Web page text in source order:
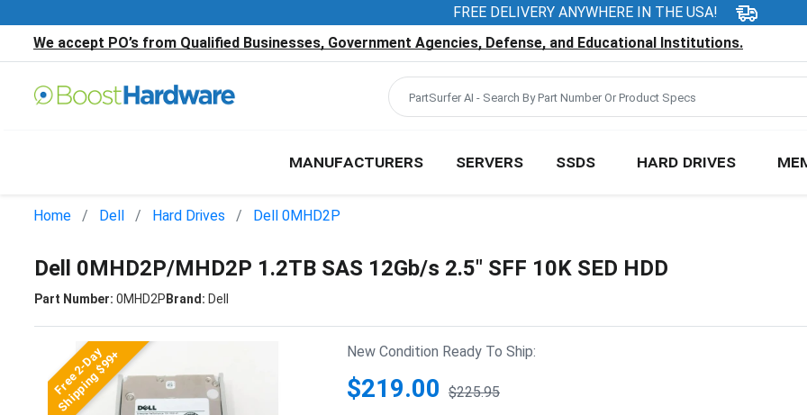
FREE DELIVERY ANYWHERE IN THE USA!
We accept PO’s from Qualified Businesses, Government Agencies, Defense, and Educational Institutions.
MANUFACTURERS SERVERS SSDS HARD DRIVES
Home Dell Hard Drives Dell 0MHD2P
Dell 0MHD2P/MHD2P 1.2TB SAS 12Gb/s 2.5" SFF 10K SED HDD
Part Number: 0MHD2PBrand: Dell
Free 2-Day
Shipping $99+ New Condition Ready To Ship:
$219.00 $225.95